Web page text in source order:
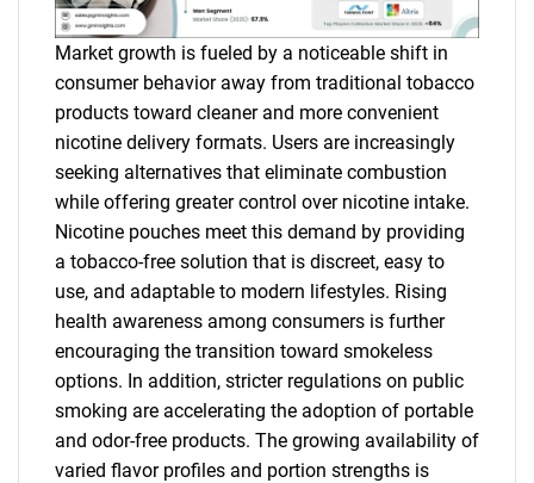
Market growth is fueled by a noticeable shift in
consumer behavior away from traditional tobacco
products toward cleaner and more convenient
nicotine delivery formats. Users are increasingly
seeking alternatives that eliminate combustion
while offering greater control over nicotine intake.
Nicotine pouches meet this demand by providing
a tobacco-free solution that is discreet, easy to
use, and adaptable to modern lifestyles. Rising
health awareness among consumers is further
encouraging the transition toward smokeless
options. In addition, stricter regulations on public
smoking are accelerating the adoption of portable
and odor-free products. The growing availability of
varied flavor profiles and portion strengths is